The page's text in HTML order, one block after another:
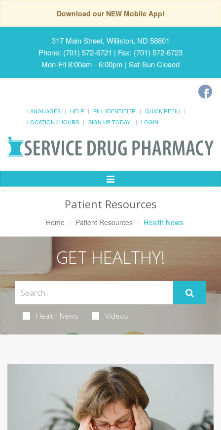
Download our NEW Mobile App!
317 Main Street, Williston, ND 58801
Phone: (701) 572-6721 | Fax: (701) 572-6723
Mon-Fri 8:00am - 6:00pm | Sat-Sun Closed
LANGUAGES HELP PILL IDENTIFIER
QUICK REFILL
LOCATION / HOURS
SIGN UP TODAY! LOGIN
Toggle
Patient Resources
Home Patient Resources Health News
GET HEALTHY!
Health News Videos